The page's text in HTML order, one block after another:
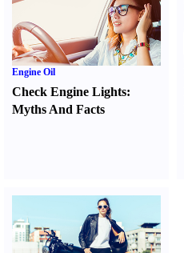
Engine Oil
Check Engine Lights:
Myths And Facts